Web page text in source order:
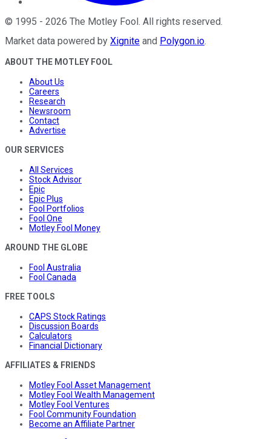
© 1995 - 2026 The Motley Fool. All rights reserved.
Market data powered by Xignite and Polygon.io.
ABOUT THE MOTLEY FOOL
About Us
Careers
Research
Newsroom
Contact
Advertise
OUR SERVICES
All Services
Stock Advisor
Epic
Epic Plus
Fool Portfolios
Fool One
Motley Fool Money
AROUND THE GLOBE
Fool Australia
Fool Canada
FREE TOOLS
CAPS Stock Ratings
Discussion Boards
Calculators
Financial Dictionary
AFFILIATES & FRIENDS
Motley Fool Asset Management
Motley Fool Wealth Management
Motley Fool Ventures
Fool Community Foundation
Become an Affiliate Partner